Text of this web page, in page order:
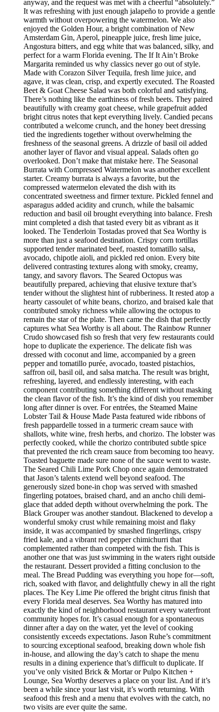
anyway, and the request was met with a cheerful “absolutely.”
It was refreshing with just enough jalapeño to provide a gentle
warmth without overpowering the watermelon. We also
enjoyed the Golden Hour, a bright combination of New
Amsterdam Gin, Aperol, pineapple juice, fresh lime juice,
Angostura bitters, and egg white that was balanced, silky, and
perfect for a warm Florida evening. The If It Ain’t Broke
Margarita reminded us why classics never go out of style.
Made with Corazon Silver Tequila, fresh lime juice, and
agave, it was clean, crisp, and expertly executed. The Roasted
Beet & Goat Cheese Salad was both colorful and satisfying.
There’s nothing like the earthiness of fresh beets. They paired
beautifully with creamy goat cheese, while grapefruit added
bright citrus notes that kept everything lively. Candied pecans
contributed a welcome crunch, and the honey beet dressing
tied the ingredients together without overwhelming the
freshness of the seasonal greens. A drizzle of basil oil added
another layer of flavor and visual appeal. Salads often go
overlooked. Don’t make that mistake here. The Seasonal
Burrata with Compressed Watermelon was another excellent
starter. Creamy burrata is always a favorite, but the
compressed watermelon elevated the dish with its
concentrated sweetness and firmer texture. Pickled fennel and
asparagus added acidity and crunch, while the balsamic
reduction and basil oil brought everything into balance. Fresh
mint completed a dish that tasted every bit as vibrant as it
looked. The Tenderloin Tostadas proved that Sea Worthy is
more than just a seafood destination. Crispy corn tortillas
supported tender marinated beef, roasted tomatillo salsa,
avocado, chipotle aioli, and pickled red onion. Every bite
delivered contrasting textures along with smoky, creamy,
tangy, and savory flavors. The Seared Octopus was
beautifully prepared, achieving that elusive texture that’s
tender without the slightest hint of rubberiness. It rested atop a
hearty cassoulet of white beans, chorizo, and braised kale that
contributed smoky richness while allowing the octopus to
remain the star of the plate. Then came the dish that perfectly
captures what Sea Worthy is all about. The Rainbow Runner
Crudo showcased fish so fresh that very few restaurants could
hope to duplicate the experience. The delicate fish was
dressed with coconut and lime, accompanied by a green
pepper and tomatillo purée, avocado, toasted pistachios,
saffron oil, basil oil, and salsa matcha. The result was bright,
refreshing, layered, and endlessly interesting, with each
component contributing something different without masking
the clean flavor of the fish. It’s the kind of dish you remember
long after dinner is over. For entrées, the Steamed Maine
Lobster Tail & House Made Pasta featured wide ribbons of
fresh pappardelle tossed in a turmeric cream sauce with
shallots, white wine, fresh herbs, and chorizo. The lobster was
perfectly cooked, while the chorizo contributed subtle spice
that prevented the rich cream sauce from becoming too heavy.
Toasted baguette made sure none of the sauce went to waste.
The Seared Chili Lime Pork Chop once again demonstrated
that Jason’s talents extend well beyond seafood. The
generously sized bone-in chop was served with smashed
fingerling potatoes, braised chard, and an ancho chili demi-
glace that added depth without overwhelming the pork. The
Black Grouper was another standout. Blackened to develop a
wonderful smoky crust while remaining moist and flaky
inside, it was accompanied by smashed fingerlings, crispy
fried kale, and a vibrant red pepper chimichurri that
complemented rather than competed with the fish. This is
another one that was just swimming in the waters right outside
the restaurant. Dessert provided a fitting conclusion to the
meal. The Bread Pudding was everything you hope for—soft,
rich, soaked with flavor, and delightfully chewy in all the right
places. The Key Lime Pie offered the bright citrus finish that
every Florida meal deserves. Sea Worthy has matured into
exactly the kind of neighborhood restaurant every waterfront
community hopes for. It’s casual enough for a spontaneous
dinner after a day on the water, yet the level of cooking
consistently exceeds expectations. Jason Ruhe’s commitment
to sourcing exceptional seafood, breaking down whole fish
in-house, and allowing the day’s catch to shape the menu
results in a dining experience that’s difficult to duplicate. If
you’ve only visited Brick & Mortar or Pulpo Kitchen +
Lounge, Sea Worthy deserves a place on your list. And if it’s
been a while since your last visit, it’s worth returning. With
seafood this fresh and a menu that evolves with the catch, no
two visits are ever quite the same.